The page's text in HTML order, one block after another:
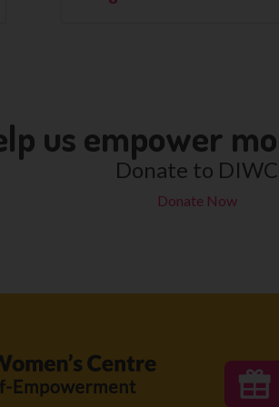
us empower
Donate to DIWC
Donate Now